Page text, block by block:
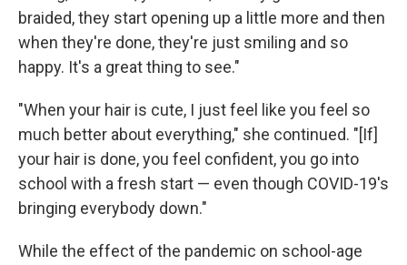
braided, they start opening up a little more and then
when they're done, they're just smiling and so
happy. It's a great thing to see."
"When your hair is cute, I just feel like you feel so
much better about everything," she continued. "[If]
your hair is done, you feel confident, you go into
school with a fresh start — even though COVID-19's
bringing everybody down."
While the effect of the pandemic on school-age